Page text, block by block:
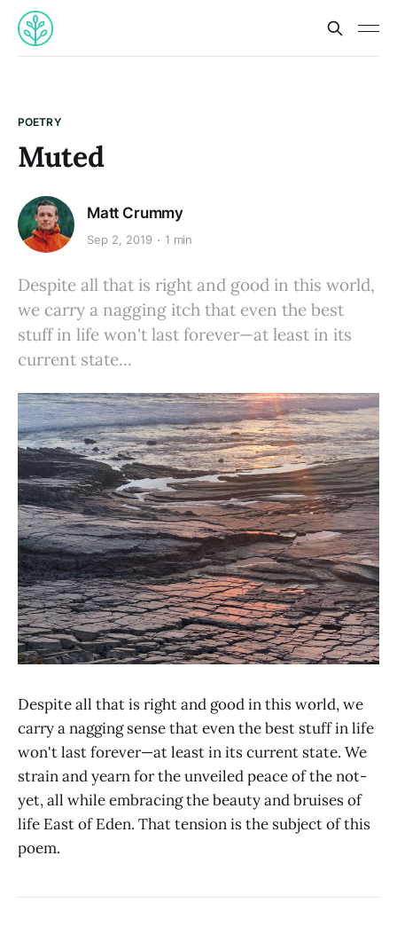
POETRY
Muted
Matt Crummy
Sep 2, 2019 1 min
Despite all that is right and good in this world,
we carry a nagging itch that even the best
stuff in life won't last forever—at least in its
current state...
Despite all that is right and good in this world, we
carry a nagging sense that even the best stuff in life
won't last forever—at least in its current state. We
strain and yearn for the unveiled peace of the not-
yet, all while embracing the beauty and bruises of
life East of Eden. That tension is the subject of this
poem.